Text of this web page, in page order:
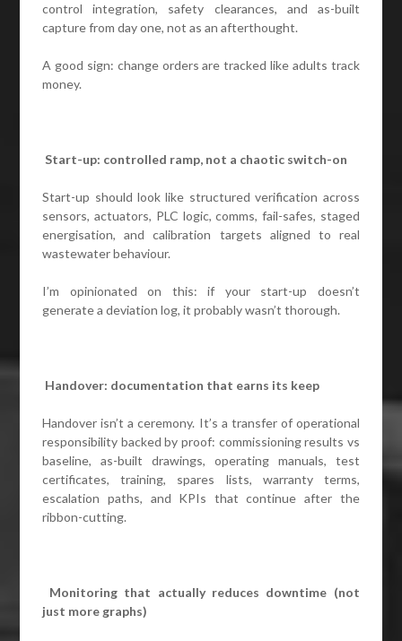
control integration, safety clearances, and as-built
capture from day one, not as an afterthought.
A good sign: change orders are tracked like adults track
money.
Start-up: controlled ramp, not a chaotic switch-on
Start-up should look like structured verification across
sensors, actuators, PLC logic, comms, fail-safes, staged
energisation, and calibration targets aligned to real
wastewater behaviour.
I’m opinionated on this: if your start-up doesn’t
generate a deviation log, it probably wasn’t thorough.
Handover: documentation that earns its keep
Handover isn’t a ceremony. It’s a transfer of operational
responsibility backed by proof: commissioning results vs
baseline, as-built drawings, operating manuals, test
certificates, training, spares lists, warranty terms,
escalation paths, and KPIs that continue after the
ribbon-cutting.
Monitoring that actually reduces downtime (not
just more graphs)